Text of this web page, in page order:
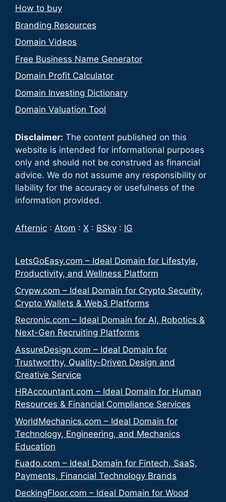
How to buy
Branding Resources
Domain Videos
Free Business Name Generator
Domain Profit Calculator
Domain Investing Dictionary
Domain Valuation Tool
Disclaimer: The content published on this
website is intended for informational purposes
only and should not be construed as financial
advice. We do not assume any responsibility or
liability for the accuracy or usefulness of the
information provided.
Afternic : Atom : X : BSky : IG
LetsGoEasy.com – Ideal Domain for Lifestyle,
Productivity, and Wellness Platform
Crypw.com – Ideal Domain for Crypto Security,
Crypto Wallets & Web3 Platforms
Recronic.com – Ideal Domain for AI, Robotics &
Next-Gen Recruiting Platforms
AssureDesign.com – Ideal Domain for
Trustworthy, Quality-Driven Design and
Creative Service
HRAccountant.com – Ideal Domain for Human
Resources & Financial Compliance Services
WorldMechanics.com – Ideal Domain for
Technology, Engineering, and Mechanics
Education
Fuado.com – Ideal Domain for Fintech, SaaS,
Payments, Financial Technology Brands
DeckingFloor.com – Ideal Domain for Wood